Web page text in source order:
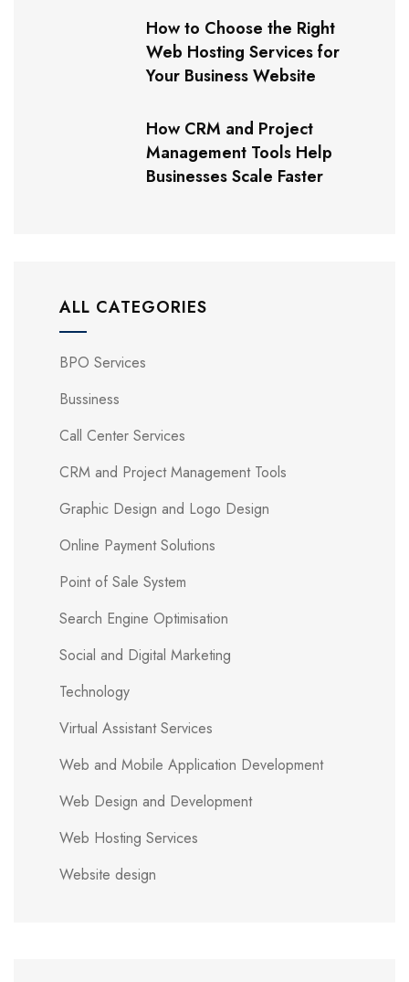
How to Choose the Right
Web Hosting Services for
Your Business Website
How CRM and Project
Management Tools Help
Businesses Scale Faster
ALL CATEGORIES
BPO Services
Bussiness
Call Center Services
CRM and Project Management Tools
Graphic Design and Logo Design
Online Payment Solutions
Point of Sale System
Search Engine Optimisation
Social and Digital Marketing
Technology
Virtual Assistant Services
Web and Mobile Application Development
Web Design and Development
Web Hosting Services
Website design